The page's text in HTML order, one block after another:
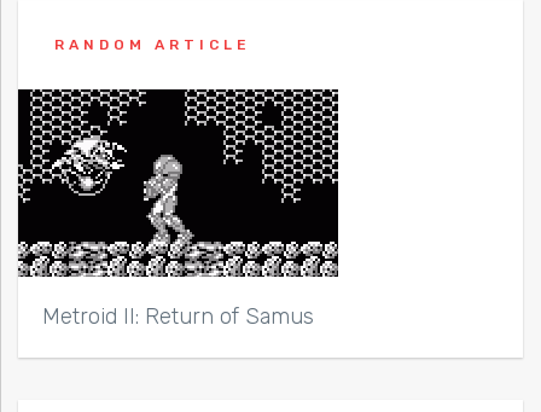
RANDOM ARTICLE
Metroid II: Return of Samus